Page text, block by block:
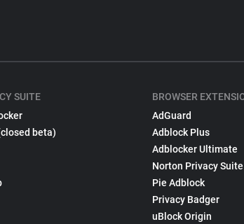
SUITE
beta)
BROWSER
AdGuard
Adblock Plus
Adblocker Ultimate
Norton Privacy Suite
Pie Adblock
Privacy Badger
uBlock Origin